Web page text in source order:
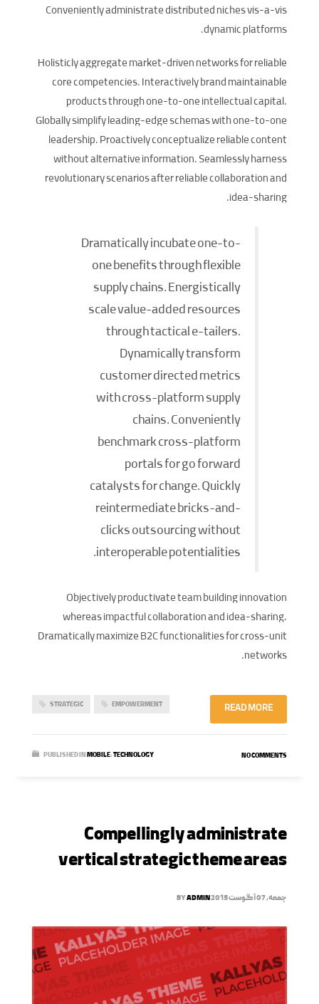
Conveniently administrate distributed niches vis-a-vis
dynamic platforms.
Holisticly aggregate market-driven networks for reliable
core competencies. Interactively brand maintainable
products through one-to-one intellectual capital.
Globally simplify leading-edge schemas with one-to-one
leadership. Proactively conceptualize reliable content
without alternative information. Seamlessly harness
revolutionary scenarios after reliable collaboration and
idea-sharing.
Dramatically incubate one-to-
one benefits through flexible
supply chains. Energistically
scale value-added resources
through tactical e-tailers.
Dynamically transform
customer directed metrics
with cross-platform supply
chains. Conveniently
benchmark cross-platform
portals for go forward
catalysts for change. Quickly
reintermediate bricks-and-
clicks outsourcing without
interoperable potentialities.
Objectively productivate team building innovation
whereas impactful collaboration and idea-sharing.
Dramatically maximize B2C functionalities for cross-unit
networks.
EMPOWERMENT
STRATEGIC READ MORE
PUBLISHED INMOBILE,TECHNOLOGY NO COMMENTS
Compellingly administrate
vertical strategic theme areas
جمعه, 07 آگوست 2015 BYADMIN